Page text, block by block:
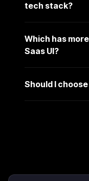
tech stack?
Which has
Saas UI?
Should I